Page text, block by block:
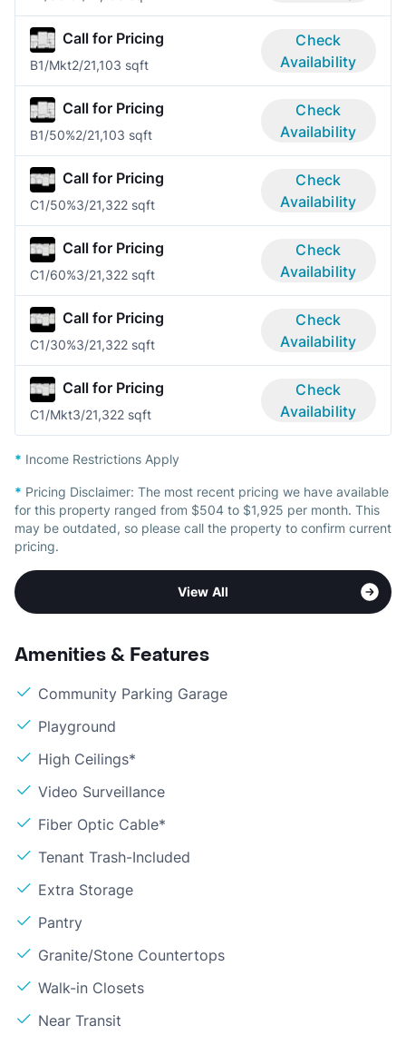
Call for Pricing
B1/Mkt2/21,103 sqft
Check
Availability
Call for Pricing
B1/50%2/21,103 sqft
Check
Availability
Call for Pricing
C1/50%3/21,322 sqft
Check
Availability
Call for Pricing
C1/60%3/21,322 sqft
Check
Availability
Call for Pricing
C1/30%3/21,322 sqft
Check
Availability
Call for Pricing
C1/Mkt3/21,322 sqft
Check
Availability
* Income Restrictions Apply
* Pricing Disclaimer: The most recent pricing we have available
for this property ranged from $504 to $1,925 per month. This
may be outdated, so please call the property to confirm current
pricing.
View All
Amenities & Features
Community Parking Garage
Playground
High Ceilings*
Video Surveillance
Fiber Optic Cable*
Tenant Trash-Included
Extra Storage
Pantry
Granite/Stone Countertops
Walk-in Closets
Near Transit